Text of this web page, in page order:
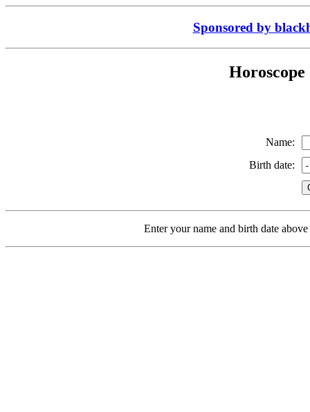
Sponsored by
Name:
Birth date:
Enter your name and birth date